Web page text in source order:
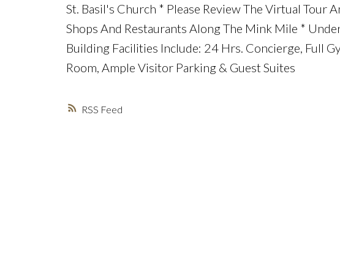
RSS
St. Basil's Church * Please Review The Virtual Tour
Shops And Restaurants Along The Mink Mile *
Building Facilities Include: 24 Hrs. Concierge, Full
Room, Ample Visitor Parking & Guest Suites